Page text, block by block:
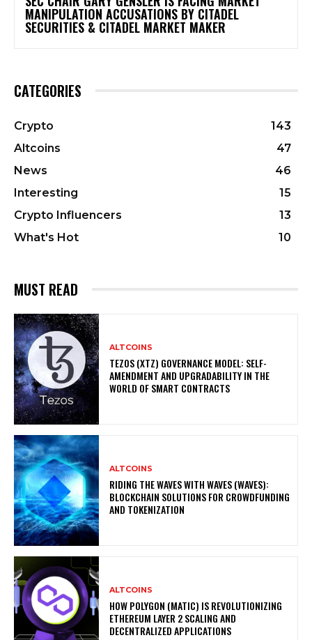
MANIPULATION ACCUSATIONS BY CITADEL
SECURITIES & CITADEL MARKET MAKER
CATEGORIES
Crypto
143
Altcoins
47
News
46
Interesting
15
Crypto Influencers
13
What's Hot
10
MUST READ
ALTCOINS
TEZOS (XTZ) GOVERNANCE MODEL: SELF-
AMENDMENT AND UPGRADABILITY IN THE
WORLD OF SMART CONTRACTS
ALTCOINS
RIDING THE WAVES WITH WAVES (WAVES):
BLOCKCHAIN SOLUTIONS FOR CROWDFUNDING
AND TOKENIZATION
ALTCOINS
HOW POLYGON (MATIC) IS REVOLUTIONIZING
ETHEREUM LAYER 2 SCALING AND
DECENTRALIZED APPLICATIONS